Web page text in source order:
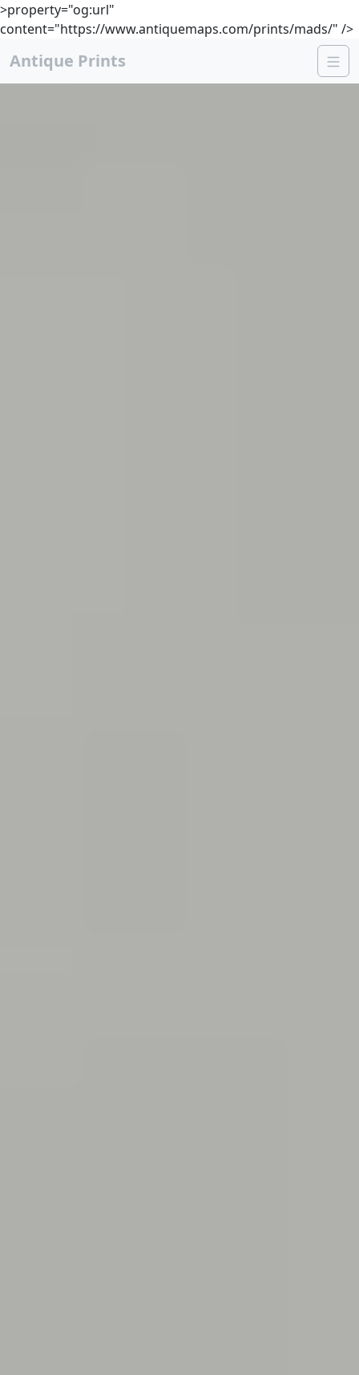
>property="og:url"
content="https://www.antiquemaps.com/prints/mads/" />
Antique Prints